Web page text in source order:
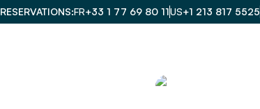
FR+33 1 77 69 80 11US+1 213 817 5525